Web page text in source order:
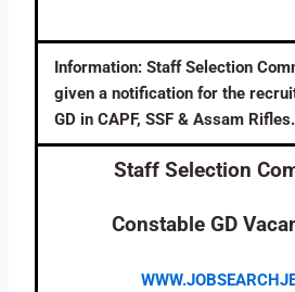
Information: Staff Selection
given a notification for the
GD in CAPF, SSF & Assam Rifles.
Staff Selection
Constable GD